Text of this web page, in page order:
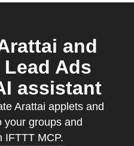
and
Ads
assistant
Arattai applets and
your groups and
IFTTT MCP.